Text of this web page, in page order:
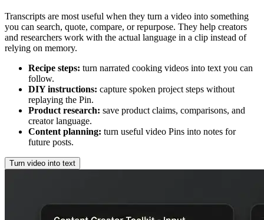
Transcripts are most useful when they turn a video into something
you can search, quote, compare, or repurpose. They help creators
and researchers work with the actual language in a clip instead of
relying on memory.
Recipe steps: turn narrated cooking videos into text you can
follow.
DIY instructions: capture spoken project steps without
replaying the Pin.
Product research: save product claims, comparisons, and
creator language.
Content planning: turn useful video Pins into notes for
future posts.
Turn video into text